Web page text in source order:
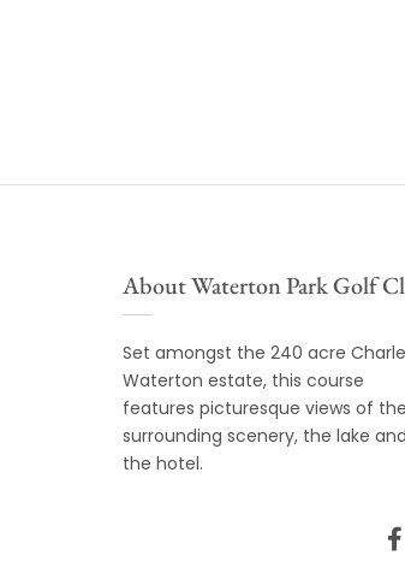
About Waterton Park Golf
Set amongst the 240 acre
Waterton estate, this course
features picturesque views of the
surrounding scenery, the lake and
the hotel.